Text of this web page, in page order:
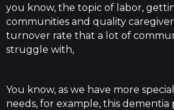
you know, the topic of labor,
communities and quality
turnover rate that a lot of
struggle with,
You know, as we have more
needs, for example, this